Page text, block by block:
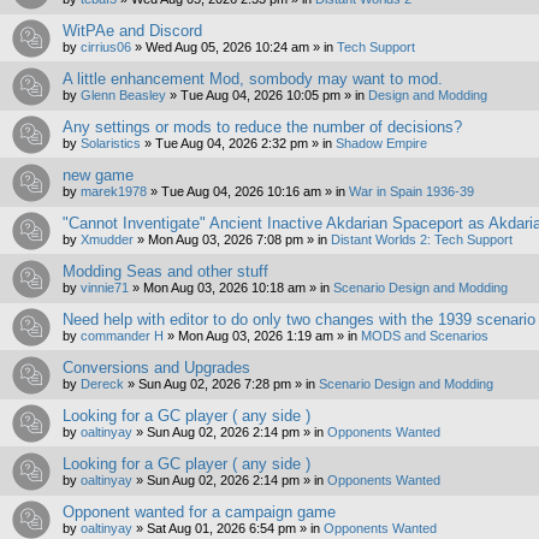
WitPAe and Discord
by cirrius06 » Wed Aug 05, 2026 10:24 am » in Tech Support
A little enhancement Mod, sombody may want to mod.
by Glenn Beasley » Tue Aug 04, 2026 10:05 pm » in Design and Modding
Any settings or mods to reduce the number of decisions?
by Solaristics » Tue Aug 04, 2026 2:32 pm » in Shadow Empire
new game
by marek1978 » Tue Aug 04, 2026 10:16 am » in War in Spain 1936-39
"Cannot Inventigate" Ancient Inactive Akdarian Spaceport as
by Xmudder » Mon Aug 03, 2026 7:08 pm » in Distant Worlds 2: Tech Support
Modding Seas and other stuff
by vinnie71 » Mon Aug 03, 2026 10:18 am » in Scenario Design and Modding
Need help with editor to do only two changes with the 1939 scenario
by commander H » Mon Aug 03, 2026 1:19 am » in MODS and Scenarios
Conversions and Upgrades
by Dereck » Sun Aug 02, 2026 7:28 pm » in Scenario Design and Modding
Looking for a GC player ( any side )
by oaltinyay » Sun Aug 02, 2026 2:14 pm » in Opponents Wanted
Looking for a GC player ( any side )
by oaltinyay » Sun Aug 02, 2026 2:14 pm » in Opponents Wanted
Opponent wanted for a campaign game
by oaltinyay » Sat Aug 01, 2026 6:54 pm » in Opponents Wanted